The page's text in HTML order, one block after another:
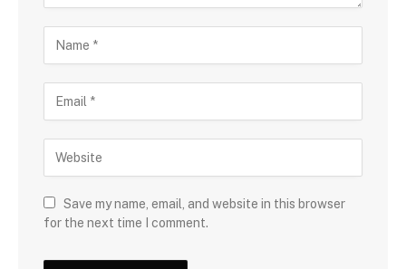
Save my name, email, and website in this browser
for the next time I comment.